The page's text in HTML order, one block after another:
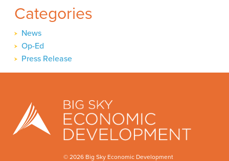
Categories
News
Op-Ed
Press Release
© 2026 Big Sky Economic Development